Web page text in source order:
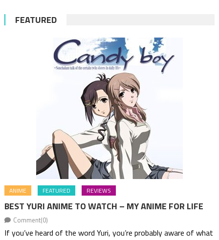
FEATURED
ANIME FEATURED REVIEWS
BEST YURI ANIME TO WATCH – MY ANIME FOR LIFE
Comment(0)
If you’ve heard of the word Yuri, you’re probably aware of what